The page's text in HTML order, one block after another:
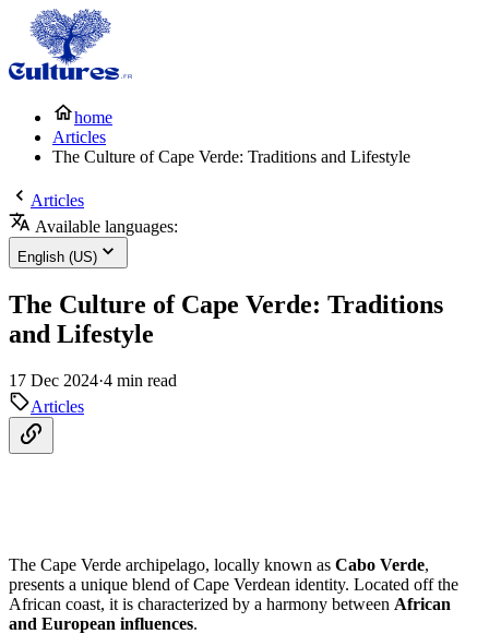
home
Articles
The Culture of Cape Verde: Traditions and Lifestyle
Articles
Available languages:
English (US)
The Culture of Cape Verde: Traditions
and Lifestyle
17 Dec 2024·4 min read
Articles
The Cape Verde archipelago, locally known as Cabo Verde,
presents a unique blend of Cape Verdean identity. Located off the
African coast, it is characterized by a harmony between African
and European influences.